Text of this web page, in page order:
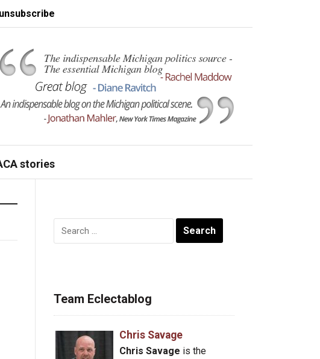
stories
Search
for:
Team Eclectablog
Chris Savage
Chris Savage is the